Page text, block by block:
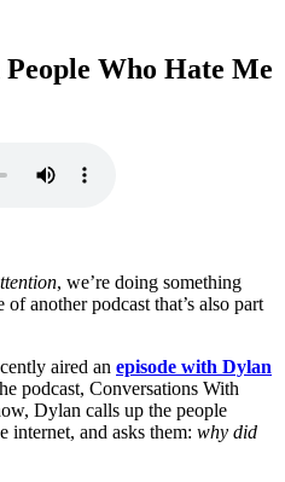
Who Hate Me
, we’re doing something
another podcast that’s also part
aired an episode with Dylan
podcast, Conversations With
Dylan calls up the people
internet, and asks them: why did